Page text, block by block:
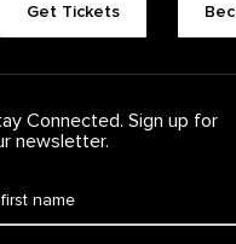
Get Tickets
Connected. Sign up for
newsletter.